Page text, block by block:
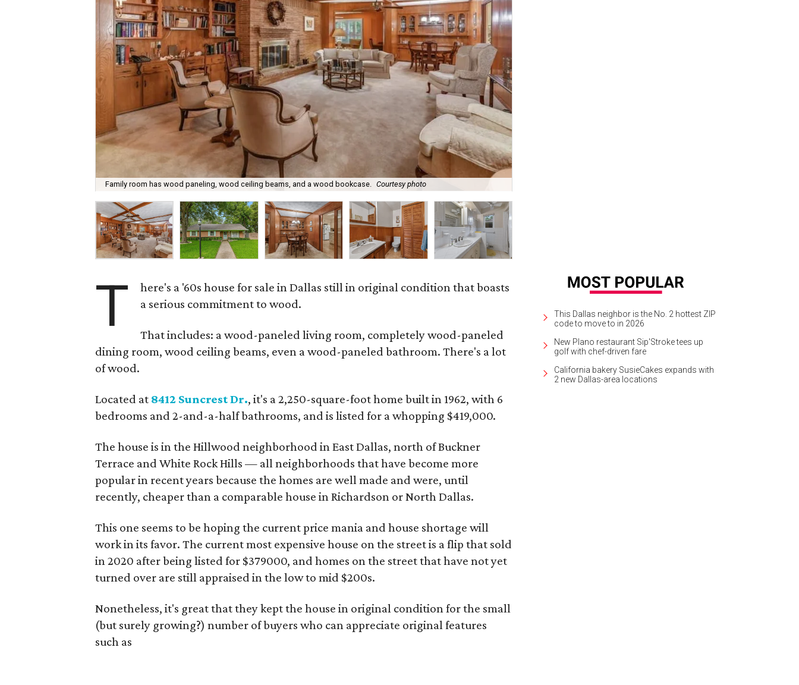
Family room has wood paneling, wood ceiling beams, and a wood bookcase. Courtesy photo
T
here's a '60s house for sale in Dallas still in original condition that boasts
a serious commitment to wood.
That includes: a wood-paneled living room, completely wood-paneled
dining room, wood ceiling beams, even a wood-paneled bathroom. There's a lot
of wood.
Located at 8412 Suncrest Dr., it's a 2,250-square-foot home built in 1962, with 6
bedrooms and 2-and-a-half bathrooms, and is listed for a whopping $419,000.
The house is in the Hillwood neighborhood in East Dallas, north of Buckner
Terrace and White Rock Hills — all neighborhoods that have become more
popular in recent years because the homes are well made and were, until
recently, cheaper than a comparable house in Richardson or North Dallas.
This one seems to be hoping the current price mania and house shortage will
work in its favor. The current most expensive house on the street is a flip that sold
in 2020 after being listed for $379000, and homes on the street that have not yet
turned over are still appraised in the low to mid $200s.
Nonetheless, it's great that they kept the house in original condition for the small
(but surely growing?) number of buyers who can appreciate original features
such as
This Dallas neighbor is the No. 2 hottest ZIP
code to move to in 2026
New Plano restaurant Sip'Stroke tees up
golf with chef-driven fare
California bakery SusieCakes expands with
2 new Dallas-area locations